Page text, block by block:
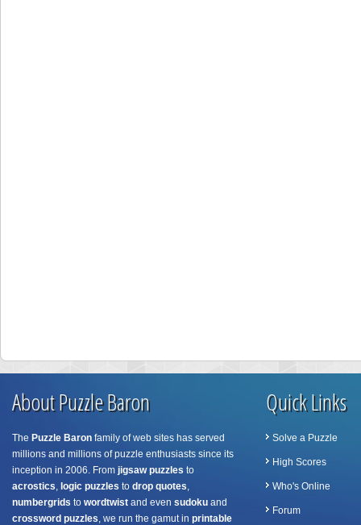
About Puzzle Baron
The Puzzle Baron family of web sites has served
millions and millions of puzzle enthusiasts since its
inception in 2006. From jigsaw puzzles to
acrostics, logic puzzles to drop quotes,
numbergrids to wordtwist and even sudoku and
crossword puzzles, we run the gamut in printable
Quick Links
Solve a Puzzle
High Scores
Who's Online
Forum